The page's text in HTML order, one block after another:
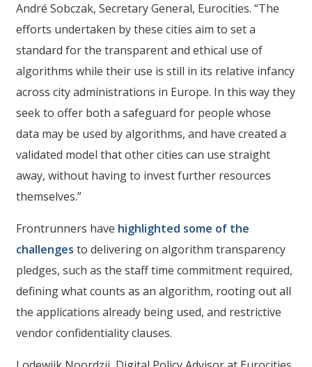
André Sobczak, Secretary General, Eurocities. “The
efforts undertaken by these cities aim to set a
standard for the transparent and ethical use of
algorithms while their use is still in its relative infancy
across city administrations in Europe. In this way they
seek to offer both a safeguard for people whose
data may be used by algorithms, and have created a
validated model that other cities can use straight
away, without having to invest further resources
themselves.”
Frontrunners have highlighted some of the
challenges to delivering on algorithm transparency
pledges, such as the staff time commitment required,
defining what counts as an algorithm, rooting out all
the applications already being used, and restrictive
vendor confidentiality clauses.